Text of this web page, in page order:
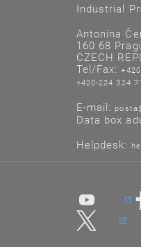
Industrial
Antonína
160 68
CZECH
Tel/Fax:
+420-224 324
E-mail:
Data box
Helpdesk: